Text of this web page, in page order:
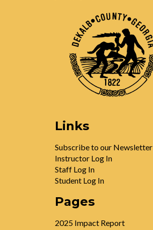
Links
Subscribe to our Newsletter
Instructor Log In
Staff Log In
Student Log In
Pages
2025 Impact Report